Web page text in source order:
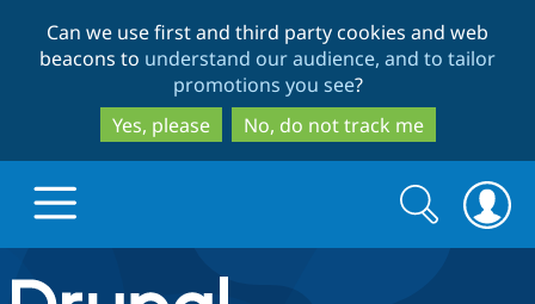
to
main
content
to
search
Can we use first and third party cookies and web
beacons to understand our audience, and to tailor
promotions you see?
Yes, please
No, do not track me
Drupal.org home
Search
form
Search